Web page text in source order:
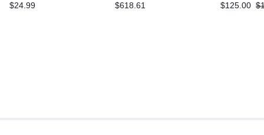
$24.99
$618.61
$
$125.00